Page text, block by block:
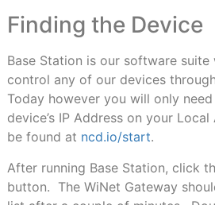
Finding the Device
Base Station is our software
control any of our devices
Today however you will only
device’s IP Address on your
be found at ncd.io/start.
After running Base Station, click
button. The WiNet Gateway